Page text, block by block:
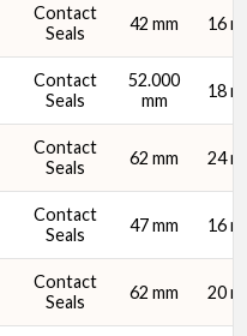
Contact
Seals
42 mm 16
Contact
Seals
52.000
mm
18
Contact
Seals
62 mm 24
Contact
Seals
47 mm 16
Contact
Seals
62 mm 20